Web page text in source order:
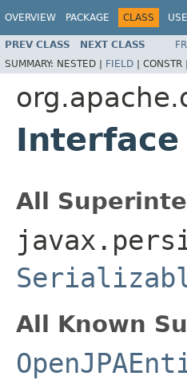
OVERVIEW PACKAGE CLASS USE
PREV CLASS NEXT CLASS
SUMMARY: NESTED | FIELD | CONSTR |
Interface
All
All Known